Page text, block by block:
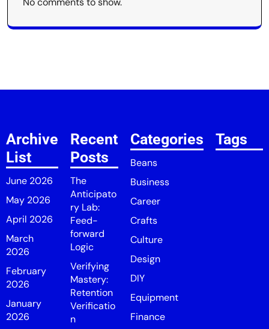
Archive
List
June 2026
May 2026
April 2026
March
2026
February
2026
January
2026
Recent
Posts
The
Anticipato
ry Lab:
Feed-
forward
Logic
Verifying
Mastery:
Retention
Verificatio
n
Categories
Beans
Business
Career
Crafts
Culture
Design
DIY
Equipment
Finance
Tags